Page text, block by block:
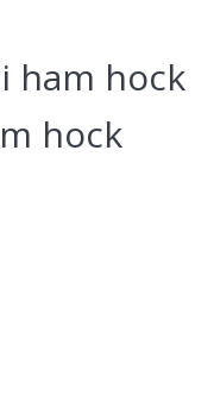
ham hock
hock